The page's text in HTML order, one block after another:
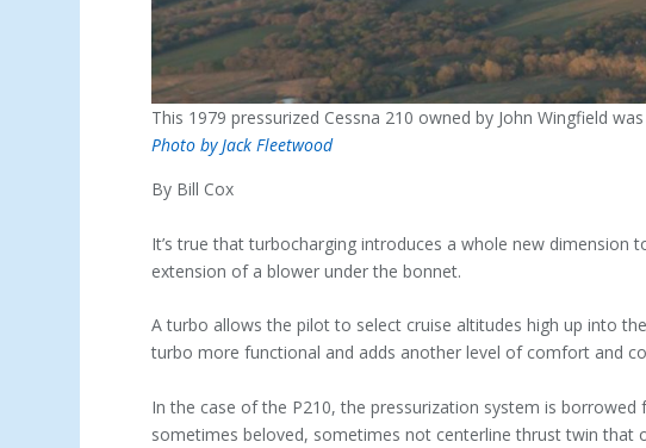
This 1979 pressurized Cessna 210 owned by John Wingfield
Photo by Jack Fleetwood
By Bill Cox
It’s true that turbocharging introduces a whole new dimension
extension of a blower under the bonnet.
A turbo allows the pilot to select cruise altitudes high up into
turbo more functional and adds another level of comfort and
In the case of the P210, the pressurization system is borrowed
sometimes beloved, sometimes not centerline thrust twin that